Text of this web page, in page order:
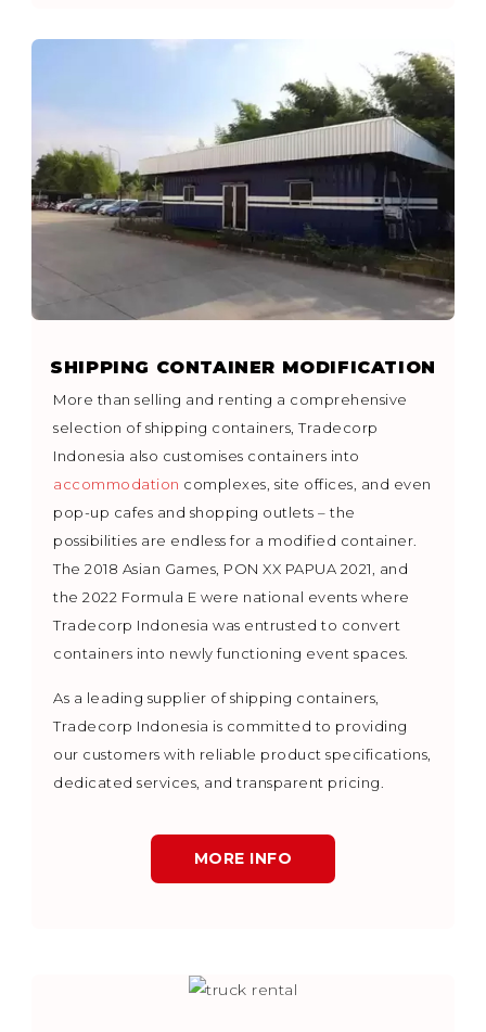
SHIPPING CONTAINER MODIFICATION
More than selling and renting a comprehensive
selection of shipping containers, Tradecorp
Indonesia also customises containers into
accommodation complexes, site offices, and even
pop-up cafes and shopping outlets – the
possibilities are endless for a modified container.
The 2018 Asian Games, PON XX PAPUA 2021, and
the 2022 Formula E were national events where
Tradecorp Indonesia was entrusted to convert
containers into newly functioning event spaces.
As a leading supplier of shipping containers,
Tradecorp Indonesia is committed to providing
our customers with reliable product specifications,
dedicated services, and transparent pricing.
MORE INFO